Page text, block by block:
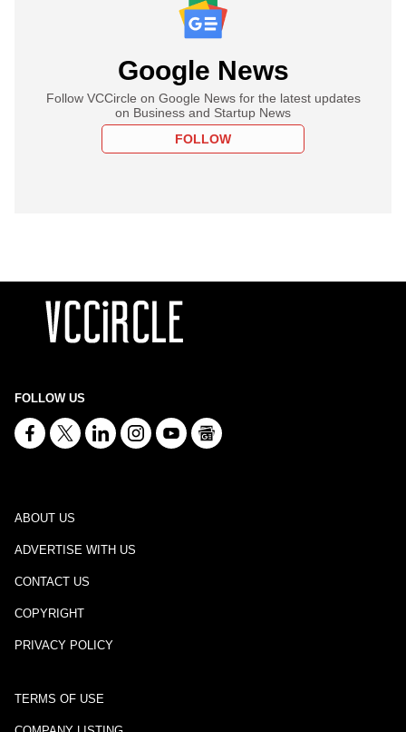
Google News
Follow VCCircle on Google News for the latest updates
on Business and Startup News
FOLLOW
FOLLOW US
ABOUT US
ADVERTISE WITH US
CONTACT US
COPYRIGHT
PRIVACY POLICY
TERMS OF USE